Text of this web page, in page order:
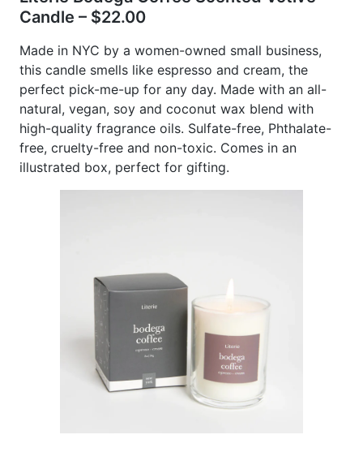
Candle – $22.00
Made in NYC by a women-owned small business,
this candle smells like espresso and cream, the
perfect pick-me-up for any day. Made with an all-
natural, vegan, soy and coconut wax blend with
high-quality fragrance oils. Sulfate-free, Phthalate-
free, cruelty-free and non-toxic. Comes in an
illustrated box, perfect for gifting.